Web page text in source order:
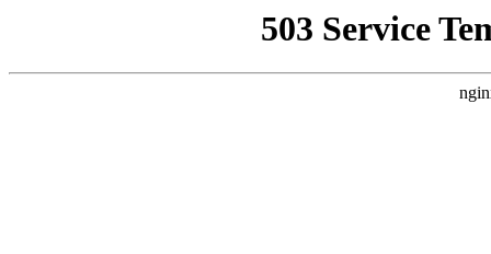
503 Service